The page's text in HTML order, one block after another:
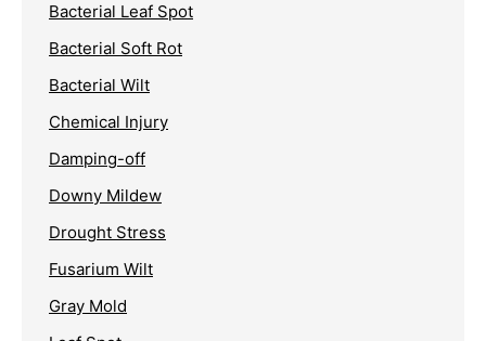
Bacterial Leaf Spot
Bacterial Soft Rot
Bacterial Wilt
Chemical Injury
Damping-off
Downy Mildew
Drought Stress
Fusarium Wilt
Gray Mold